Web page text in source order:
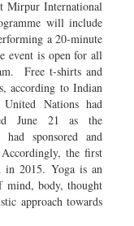
Mirpur International
will include
a 20-minute
event is open for all
Free t-shirts and
according to Indian
Nations had
June 21 as the
sponsored and
the first
in 2015. Yoga is an
mind, body, thought
approach towards